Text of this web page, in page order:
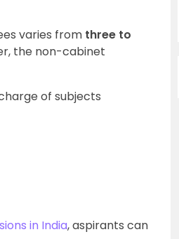
varies from three to
the non-cabinet
of subjects
in India, aspirants can